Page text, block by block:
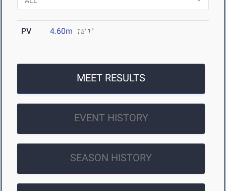
PV 4.60m 15' 1"
MEET RESULTS
EVENT HISTORY
SEASON HISTORY